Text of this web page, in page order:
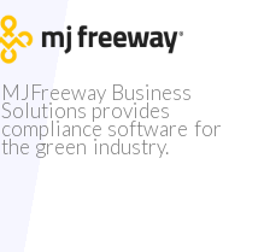
MJFreeway Business
Solutions provides
compliance software for
the green industry.